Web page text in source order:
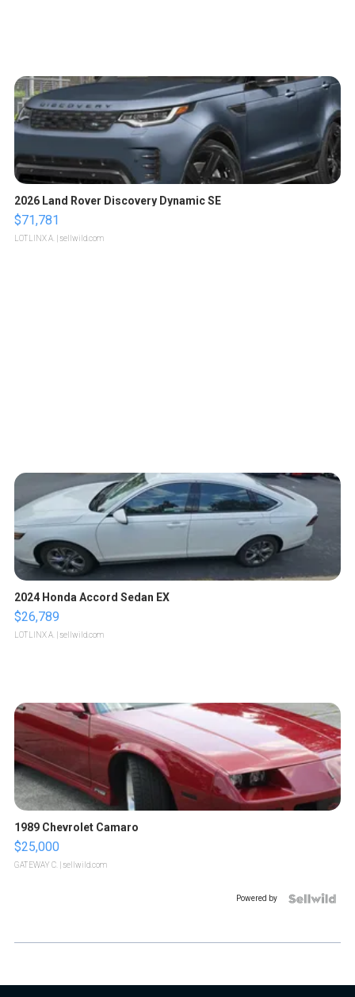
2026 Land Rover Discovery Dynamic SE
$71,781
LOTLINX A. | sellwild.com
2024 Honda Accord Sedan EX
$26,789
LOTLINX A. | sellwild.com
1989 Chevrolet Camaro
$25,000
GATEWAY C. | sellwild.com
Powered by